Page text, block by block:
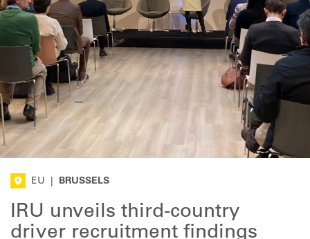
EU BRUSSELS
IRU unveils third-country
driver recruitment findings